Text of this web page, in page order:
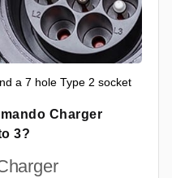
a 7 hole Type 2 socket
Charger
3?